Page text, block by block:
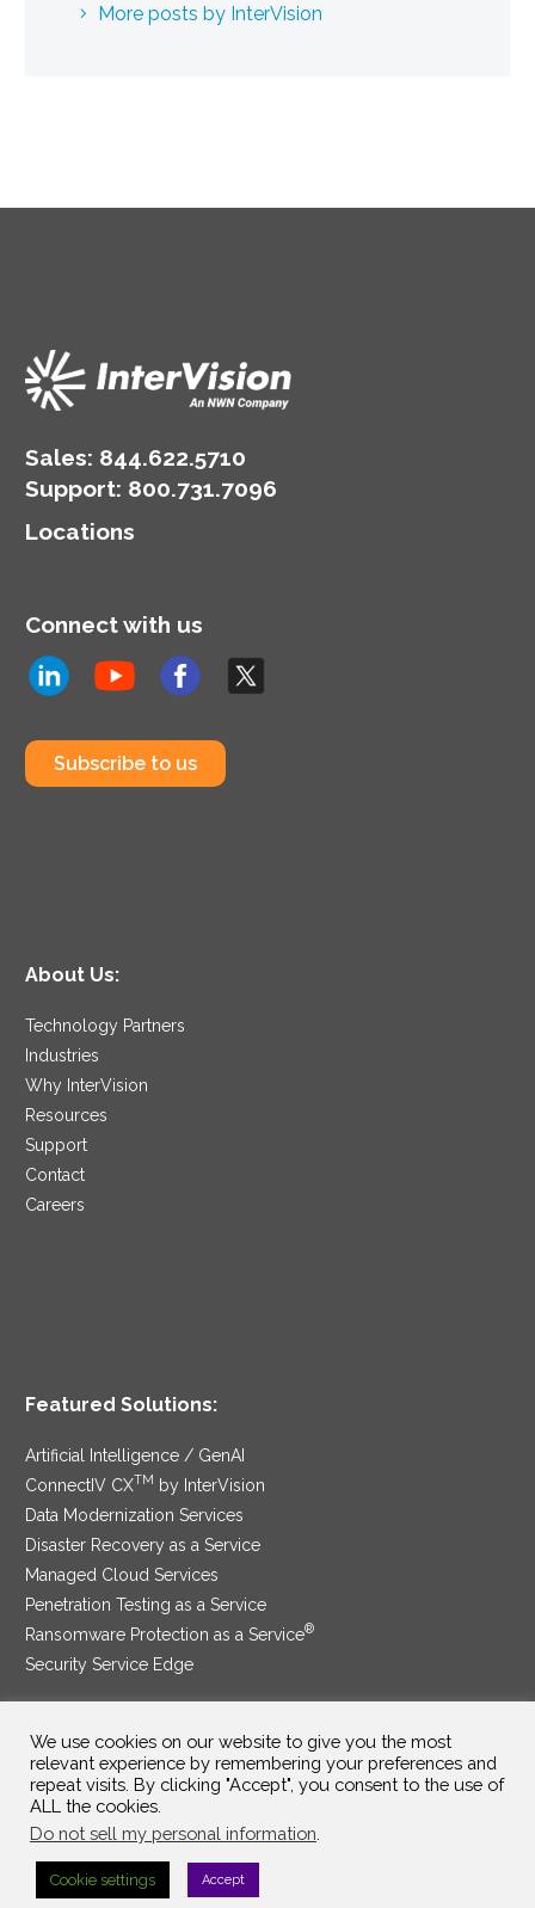
More posts by InterVision
Sales: 844.622.5710
Support: 800.731.7096
Locations
Connect with us
Subscribe to us
About Us:
Technology Partners
Industries
Why InterVision
Resources
Support
Contact
Careers
Featured Solutions:
Artificial Intelligence / GenAI
ConnectIV CXTM
by InterVision
Data Modernization Services
Disaster Recovery as a Service
Managed Cloud Services
Penetration Testing as a Service
Ransomware Protection as a Service®
Security Service Edge
SAM Contract|Privacy Policy
©2025 InterVision Systems, LLC. All rights reserved.
We use cookies on our website to give you the most
relevant experience by remembering your preferences and
repeat visits. By clicking "Accept", you consent to the use of
ALL the cookies.
Do not sell my personal information
Cookie settings Accept